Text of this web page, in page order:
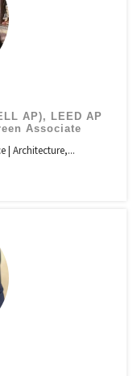
AP), LEED AP
Associate
| Architecture,...